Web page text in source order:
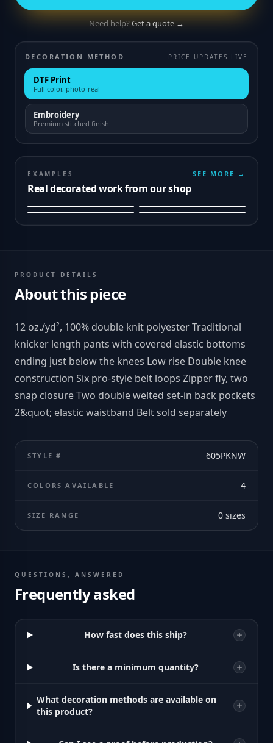
Need help?Get a quote →
DECORATION METHOD PRICE UPDATES LIVE
DTF Print
Full color, photo-real
Embroidery
Premium stitched finish
EXAMPLES
Real decorated work from our shop
SEE MORE →
PRODUCT DETAILS
About this piece
12 oz./yd², 100% double knit polyester Traditional
knicker length pants with covered elastic bottoms
ending just below the knees Low rise Double knee
construction Six pro-style belt loops Zipper fly, two
snap closure Two double welted set-in back pockets
2&quot; elastic waistband Belt sold separately
STYLE # 605PKNW
COLORS AVAILABLE 4
SIZE RANGE 0 sizes
QUESTIONS, ANSWERED
Frequently asked
How fast does this ship?
Is there a minimum quantity?
What decoration methods are available on
this product?